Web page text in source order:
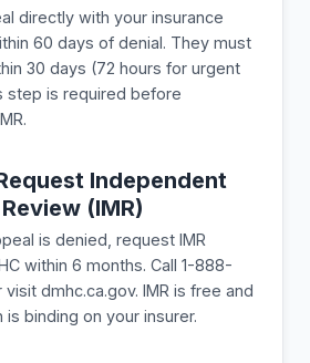
directly with your insurance
60 days of denial. They must
30 days (72 hours for urgent
step is required before
Independent
(IMR)
is denied, request IMR
within 6 months. Call 1-888-
dmhc.ca.gov. IMR is free and
is binding on your insurer.